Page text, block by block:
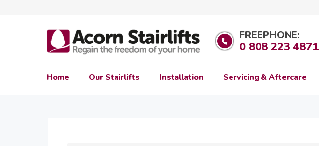
FREEPHONE:
0 808 223 4871
Home Our Stairlifts Installation Servicing & Aftercare